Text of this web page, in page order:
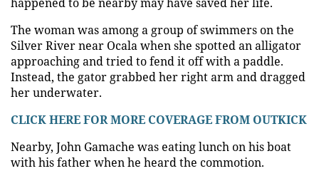
The woman was among a group of swimmers on the
Silver River near Ocala when she spotted an alligator
approaching and tried to fend it off with a paddle.
Instead, the gator grabbed her right arm and dragged
her underwater.
CLICK HERE FOR MORE COVERAGE FROM OUTKICK
Nearby, John Gamache was eating lunch on his boat
with his father when he heard the commotion.